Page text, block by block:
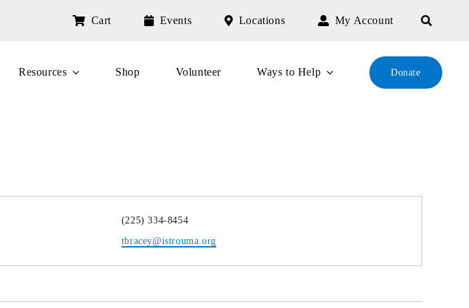
Cart Events Locations My Account
Resources Shop Volunteer Ways to Help Donate
Phone
(225) 334-8454
Email
tbracey@istrouma.org